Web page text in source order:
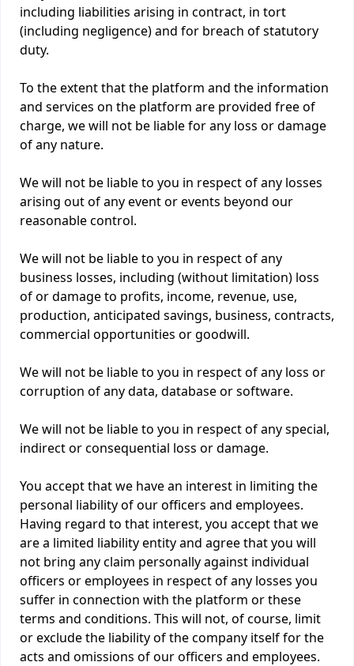
including liabilities arising in contract, in tort
(including negligence) and for breach of statutory
duty.
To the extent that the platform and the information
and services on the platform are provided free of
charge, we will not be liable for any loss or damage
of any nature.
We will not be liable to you in respect of any losses
arising out of any event or events beyond our
reasonable control.
We will not be liable to you in respect of any
business losses, including (without limitation) loss
of or damage to profits, income, revenue, use,
production, anticipated savings, business, contracts,
commercial opportunities or goodwill.
We will not be liable to you in respect of any loss or
corruption of any data, database or software.
We will not be liable to you in respect of any special,
indirect or consequential loss or damage.
You accept that we have an interest in limiting the
personal liability of our officers and employees.
Having regard to that interest, you accept that we
are a limited liability entity and agree that you will
not bring any claim personally against individual
officers or employees in respect of any losses you
suffer in connection with the platform or these
terms and conditions. This will not, of course, limit
or exclude the liability of the company itself for the
acts and omissions of our officers and employees.